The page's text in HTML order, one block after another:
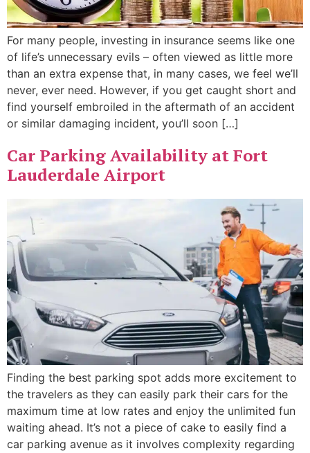
For many people, investing in insurance seems like one
of life’s unnecessary evils – often viewed as little more
than an extra expense that, in many cases, we feel we’ll
never, ever need. However, if you get caught short and
find yourself embroiled in the aftermath of an accident
or similar damaging incident, you’ll soon […]
Car Parking Availability at Fort
Lauderdale Airport
Finding the best parking spot adds more excitement to
the travelers as they can easily park their cars for the
maximum time at low rates and enjoy the unlimited fun
waiting ahead. It’s not a piece of cake to easily find a
car parking avenue as it involves complexity regarding